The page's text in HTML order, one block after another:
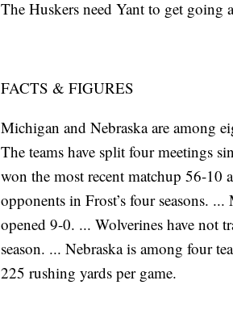
The Huskers need Yant to get going
FACTS & FIGURES
Michigan and Nebraska are among
The teams have split four meetings
won the most recent matchup 56-10
opponents in Frost’s four seasons.
opened 9-0. ... Wolverines have not
season. ... Nebraska is among four
225 rushing yards per game.